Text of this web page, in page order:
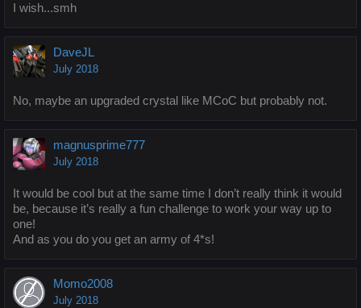
I wish...smh
DaveJL
July 2018
No, maybe an upgraded crystal like MCoC but probably not.
magnusprime777
July 2018
It would be cool but at the same time I don’t really think it would
be, because it’s really a fun challenge to work your way up to
one!
And as you do you get an army of 4*s!
Momo2008
July 2018